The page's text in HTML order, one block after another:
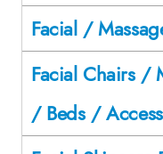
Facial /
Facial Chairs /
/ Beds /